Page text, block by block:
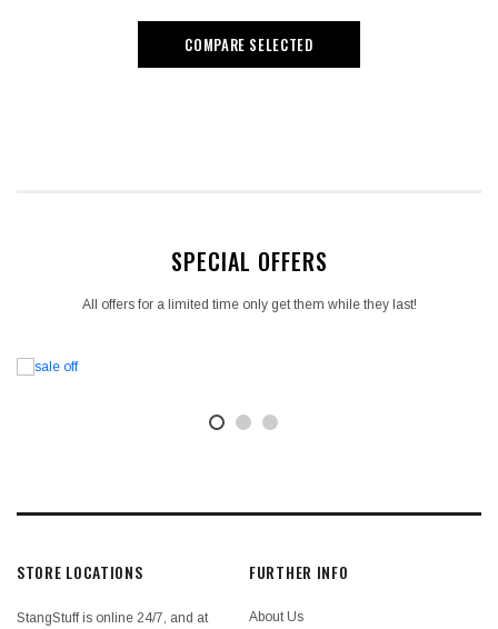
COMPARE SELECTED
SPECIAL OFFERS
All offers for a limited time only get them while they last!
STORE LOCATIONS
StangStuff is online 24/7, and at
FURTHER INFO
About Us